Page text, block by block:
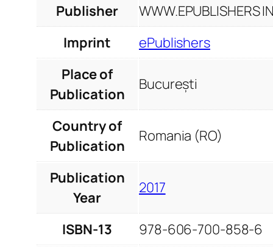
Publisher
WWW.EPUBLISHERS
Imprint
ePublishers
Place of
Publication
București
Country of
Publication
Romania (RO)
Publication
Year
2017
ISBN-13
978-606-700-858-6